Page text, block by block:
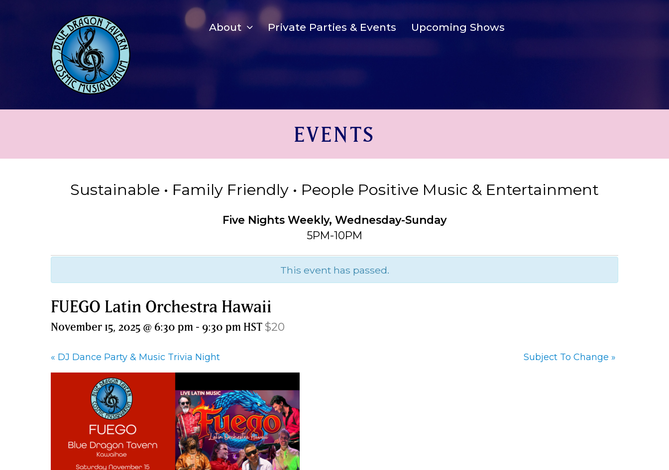
About Private Parties & Events Upcoming Shows
EVENTS
Sustainable • Family Friendly • People Positive Music & Entertainment
Five Nights Weekly, Wednesday-Sunday
5PM-10PM
This event has passed.
FUEGO Latin Orchestra Hawaii
November 15, 2025 @ 6:30 pm - 9:30 pm HST $20
« DJ Dance Party & Music Trivia Night Subject To Change »